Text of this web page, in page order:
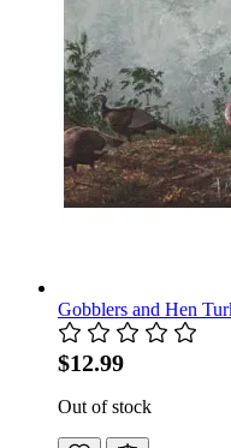
Gobblers and Hen
$12.99
Out of stock